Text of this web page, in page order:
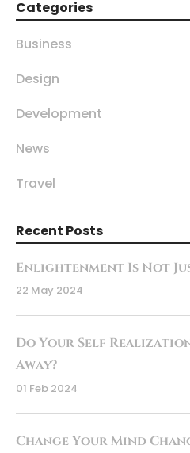
Categories
Business
Design
Development
News
Travel
Recent Posts
Enlightenment Is Not
22 May 2024
Do Your Self
Away?
01 Feb 2024
Change Your Mind